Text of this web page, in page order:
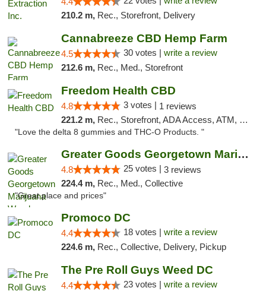
210.2 m, Rec., Storefront, Delivery
Cannabreeze CBD Hemp Farm
4.5 30 votes | write a review
212.6 m, Rec., Med., Storefront
Freedom Health CBD
4.8 3 votes | 1 reviews
221.2 m, Rec., Storefront, ADA Access, ATM, Debit Card, Delivery, Pickup
"Love the delta 8 gummies and THC-O Products. "
Greater Goods Georgetown Marijuana Weed Di...
4.8 25 votes | 3 reviews
224.4 m, Rec., Med., Collective
"Great place and prices"
Promoco DC
4.4 18 votes | write a review
224.6 m, Rec., Collective, Delivery, Pickup
The Pre Roll Guys Weed DC
4.4 23 votes | write a review